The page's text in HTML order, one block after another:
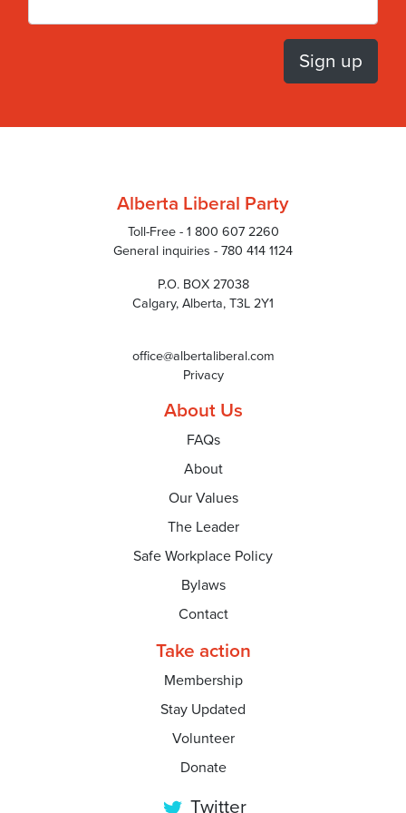
Alberta Liberal Party
Toll-Free - 1 800 607 2260
General inquiries - 780 414 1124
P.O. BOX 27038
Calgary, Alberta, T3L 2Y1
office@albertaliberal.com
Privacy
About Us
FAQs
About
Our Values
The Leader
Safe Workplace Policy
Bylaws
Contact
Take action
Membership
Stay Updated
Volunteer
Donate
Twitter